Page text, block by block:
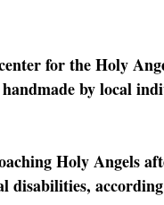
for the Holy
by local
Holy Angels
disabilities,